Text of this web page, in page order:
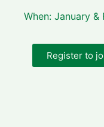
When: January &
Register to